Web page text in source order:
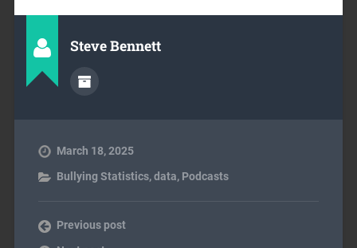
Steve Bennett
March 18, 2025
Bullying Statistics,data, Podcasts
Previous post